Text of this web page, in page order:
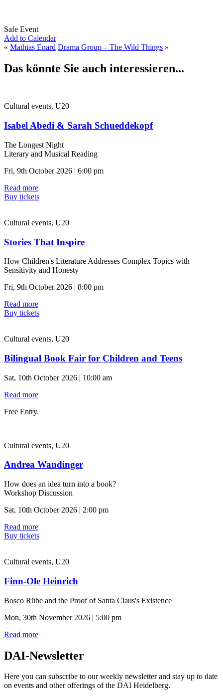
Safe Event
Add to Calendar
« Mathias Enard Drama Group – The Wild Things »
Das könnte Sie auch interessieren...
Cultural events, U20
Isabel Abedi & Sarah Schueddekopf
The Longest Night
Literary and Musical Reading
Fri, 9th October 2026 | 6:00 pm
Read more
Buy tickets
Cultural events, U20
Stories That Inspire
How Children's Literature Addresses Complex Topics with
Sensitivity and Honesty
Fri, 9th October 2026 | 8:00 pm
Read more
Buy tickets
Cultural events, U20
Bilingual Book Fair for Children and Teens
Sat, 10th October 2026 | 10:00 am
Read more
Free Entry.
Cultural events, U20
Andrea Wandinger
How does an idea turn into a book?
Workshop Discussion
Sat, 10th October 2026 | 2:00 pm
Read more
Buy tickets
Cultural events, U20
Finn-Ole Heinrich
Bosco Rübe and the Proof of Santa Claus's Existence
Mon, 30th November 2026 | 5:00 pm
Read more
DAI-Newsletter
Here you can subscribe to our weekly newsletter and stay up to date
on events and other offerings of the DAI Heidelberg.